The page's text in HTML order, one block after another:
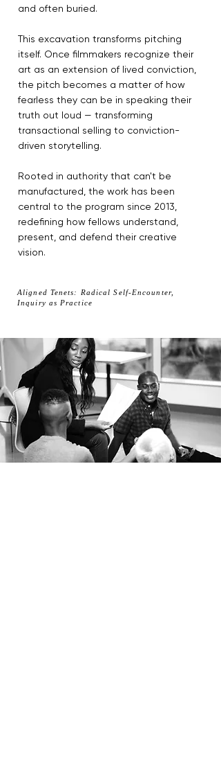
and often buried.
This excavation transforms pitching
itself. Once filmmakers recognize their
art as an extension of lived conviction,
the pitch becomes a matter of how
fearless they can be in speaking their
truth out loud — transforming
transactional selling to conviction-
driven storytelling.
Rooted in authority that can't be
manufactured, the work has been
central to the program since 2013,
redefining how fellows understand,
present, and defend their creative
vision.
Aligned Tenets: Radical Self-Encounter,
Inquiry as Practice